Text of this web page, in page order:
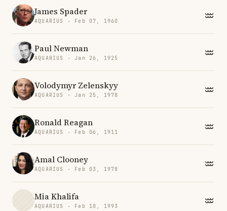
James Spader
AQUARIUS · Feb 07, 1960
Paul Newman
AQUARIUS · Jan 26, 1925
Volodymyr Zelenskyy
AQUARIUS · Jan 25, 1978
Ronald Reagan
AQUARIUS · Feb 06, 1911
Amal Clooney
AQUARIUS · Feb 03, 1978
Mia Khalifa
AQUARIUS · Feb 10, 1993